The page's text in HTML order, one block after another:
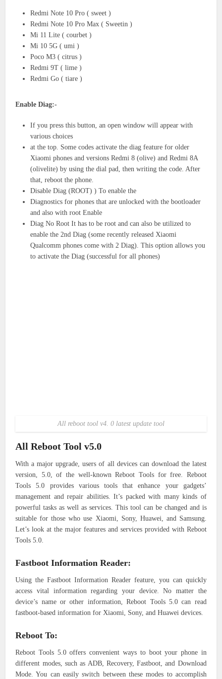
Redmi Note 10 Pro ( sweet )
Redmi Note 10 Pro Max ( Sweetin )
Mi 11 Lite ( courbet )
Mi 10 5G ( umi )
Poco M3 ( citrus )
Redmi 9T ( lime )
Redmi Go ( tiare )
Enable Diag:-
If you press this button, an open window will appear with
various choices
at the top. Some codes activate the diag feature for older
Xiaomi phones and versions Redmi 8 (olive) and Redmi 8A
(olivelite) by using the dial pad, then writing the code. After
that, reboot the phone.
Disable Diag (ROOT) ) To enable the
Diagnostics for phones that are unlocked with the bootloader
and also with root Enable
Diag No Root It has to be root and can also be utilized to
enable the 2nd Diag (some recently released Xiaomi
Qualcomm phones come with 2 Diag). This option allows you
to activate the Diag (successful for all phones)
All reboot tool v4. 0 latest update tool
All Reboot Tool v5.0
With a major upgrade, users of all devices can download the latest
version, 5.0, of the well-known Reboot Tools for free. Reboot
Tools 5.0 provides various tools that enhance your gadgets’
management and repair abilities. It’s packed with many kinds of
powerful tasks as well as services. This tool can be changed and is
suitable for those who use Xiaomi, Sony, Huawei, and Samsung.
Let’s look at the major features and services provided with Reboot
Tools 5.0.
Fastboot Information Reader:
Using the Fastboot Information Reader feature, you can quickly
access vital information regarding your device. No matter the
device’s name or other information, Reboot Tools 5.0 can read
fastboot-based information for Xiaomi, Sony, and Huawei devices.
Reboot To:
Reboot Tools 5.0 offers convenient ways to boot your phone in
different modes, such as ADB, Recovery, Fastboot, and Download
Mode. You can easily switch between these modes to accomplish